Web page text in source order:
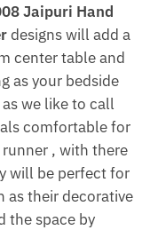
Jaipuri Hand
designs will add a
center table and
as your bedside
we like to call
comfortable for
, with there
will be perfect for
as their decorative
the space by